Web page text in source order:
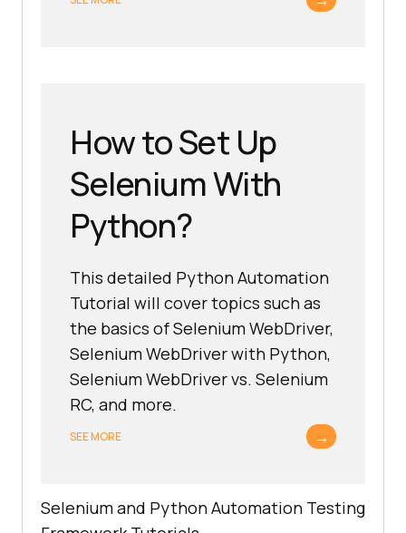
How to Set Up
Selenium With
Python?
This detailed Python Automation
Tutorial will cover topics such as
the basics of Selenium WebDriver,
Selenium WebDriver with Python,
Selenium WebDriver vs. Selenium
RC, and more.
SEE MORE →
Selenium and Python Automation Testing